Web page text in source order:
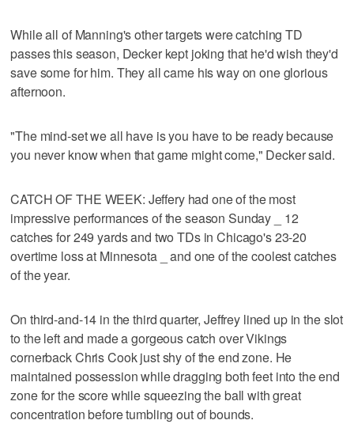
While all of Manning's other targets were catching TD
passes this season, Decker kept joking that he'd wish they'd
save some for him. They all came his way on one glorious
afternoon.
"The mind-set we all have is you have to be ready because
you never know when that game might come," Decker said.
CATCH OF THE WEEK: Jeffery had one of the most
impressive performances of the season Sunday _ 12
catches for 249 yards and two TDs in Chicago's 23-20
overtime loss at Minnesota _ and one of the coolest catches
of the year.
On third-and-14 in the third quarter, Jeffrey lined up in the slot
to the left and made a gorgeous catch over Vikings
cornerback Chris Cook just shy of the end zone. He
maintained possession while dragging both feet into the end
zone for the score while squeezing the ball with great
concentration before tumbling out of bounds.